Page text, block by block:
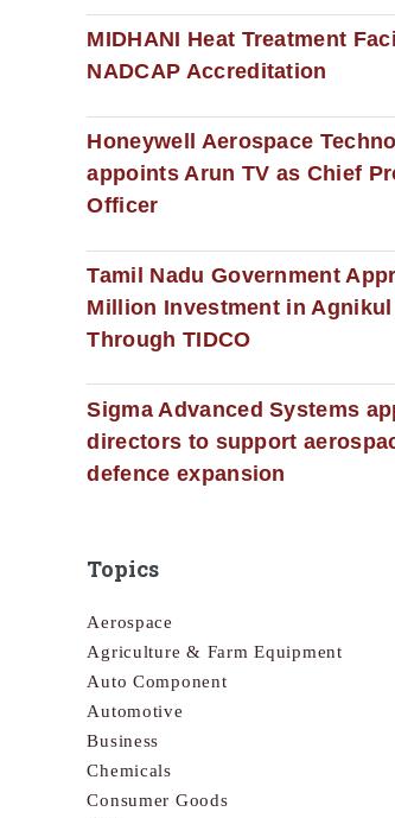
MIDHANI Heat Treatment
NADCAP Accreditation
Honeywell Aerospace
appoints Arun TV as Chief
Officer
Tamil Nadu Government
Million Investment in
Through TIDCO
Sigma Advanced Systems
directors to support
defence expansion
Topics
Aerospace
Agriculture & Farm Equipment
Auto Component
Automotive
Business
Chemicals
Consumer Goods